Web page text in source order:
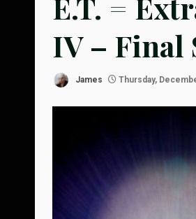
IV – Final
James Thursday,